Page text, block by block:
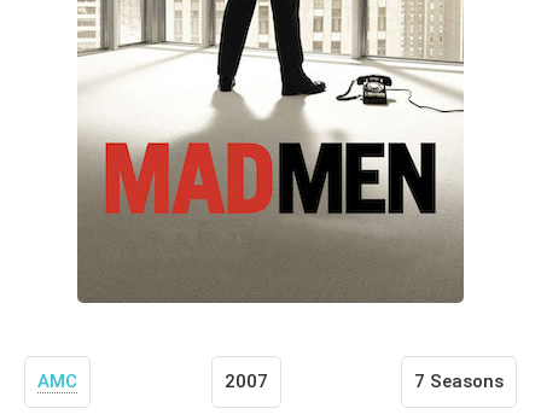
AMC 2007 7 Seasons